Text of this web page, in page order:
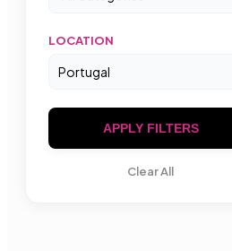
LOCATION
APPLY FILTERS
Clear All